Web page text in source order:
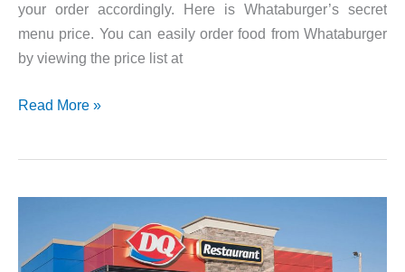
your order accordingly. Here is Whataburger’s secret
menu price. You can easily order food from Whataburger
by viewing the price list at
Whataburger
Read More »